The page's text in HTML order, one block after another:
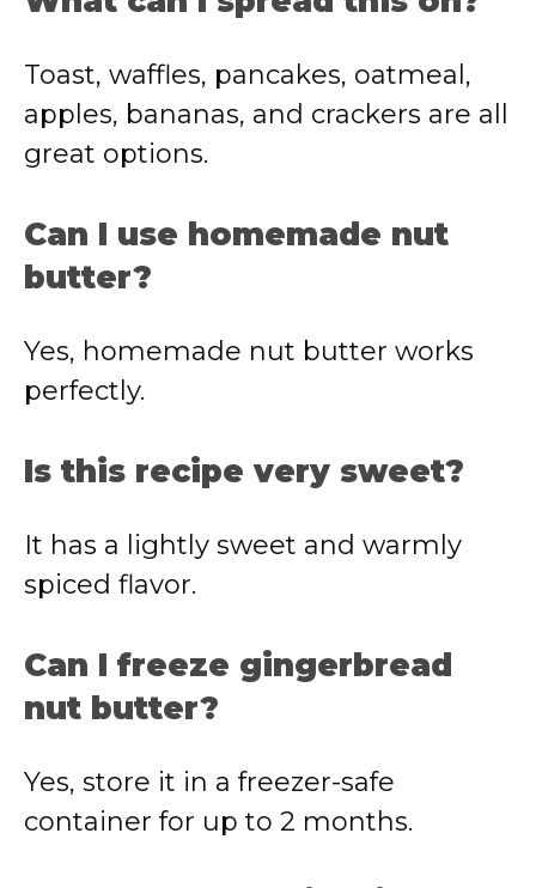
Toast, waffles, pancakes, oatmeal,
apples, bananas, and crackers are all
great options.
Can I use homemade nut
butter?
Yes, homemade nut butter works
perfectly.
Is this recipe very sweet?
It has a lightly sweet and warmly
spiced flavor.
Can I freeze gingerbread
nut butter?
Yes, store it in a freezer-safe
container for up to 2 months.